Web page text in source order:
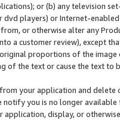
or (b) any television
players) or Internet-enabled
or otherwise alter any
a customer review), except
proportions of the
of the text or cause the text
your application and
notify you is no longer available
application, display, or